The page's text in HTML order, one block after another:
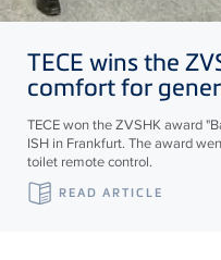
TECE wins the
comfort for
TECE won the ZVSHK award
ISH in Frankfurt. The award
toilet remote control.
READ ARTICLE